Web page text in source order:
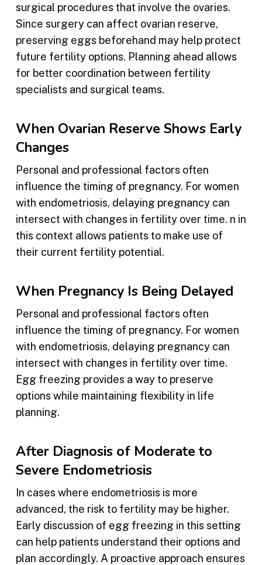
surgical procedures that involve the ovaries.
Since surgery can affect ovarian reserve,
preserving eggs beforehand may help protect
future fertility options. Planning ahead allows
for better coordination between fertility
specialists and surgical teams.
When Ovarian Reserve Shows Early
Changes
Personal and professional factors often
influence the timing of pregnancy. For women
with endometriosis, delaying pregnancy can
intersect with changes in fertility over time. n in
this context allows patients to make use of
their current fertility potential.
When Pregnancy Is Being Delayed
Personal and professional factors often
influence the timing of pregnancy. For women
with endometriosis, delaying pregnancy can
intersect with changes in fertility over time.
Egg freezing provides a way to preserve
options while maintaining flexibility in life
planning.
After Diagnosis of Moderate to
Severe Endometriosis
In cases where endometriosis is more
advanced, the risk to fertility may be higher.
Early discussion of egg freezing in this setting
can help patients understand their options and
plan accordingly. A proactive approach ensures